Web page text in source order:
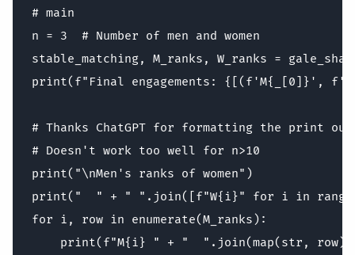
# main
n = 3  # Number of men and women
stable_matching, M_ranks, W_ranks =
print(f"Final engagements: {[(f'M{_[0]}',
# Thanks ChatGPT for formatting the print
# Doesn't work too well for n>10
print("\nMen's ranks of women")
print("  " + " ".join([f"W{i}" for i in
for i, row in enumerate(M_ranks):
print(f"M{i} " + "  ".join(map(str,